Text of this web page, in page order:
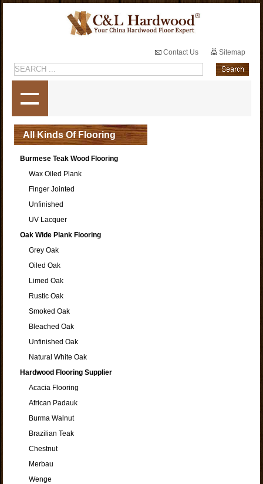
Contact Us Sitemap
All Kinds Of Flooring
Burmese Teak Wood Flooring
Wax Oiled Plank
Finger Jointed
Unfinished
UV Lacquer
Oak Wide Plank Flooring
Grey Oak
Oiled Oak
Limed Oak
Rustic Oak
Smoked Oak
Bleached Oak
Unfinished Oak
Natural White Oak
Hardwood Flooring Supplier
Acacia Flooring
African Padauk
Burma Walnut
Brazilian Teak
Chestnut
Merbau
Wenge